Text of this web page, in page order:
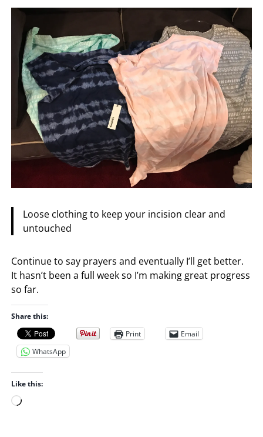
Loose clothing to keep your incision clear and
untouched
Continue to say prayers and eventually I’ll get better.
It hasn’t been a full week so I’m making great progress
so far.
Share this:
Print
Email
WhatsApp
Like this:
L